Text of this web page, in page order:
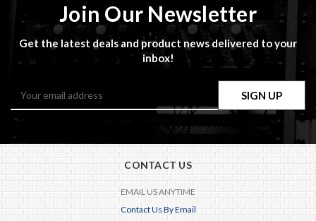
Join Our Newsletter
Get the latest deals and product news delivered to your
inbox!
Address
CONTACT US
EMAIL US ANYTIME
Contact Us By Email